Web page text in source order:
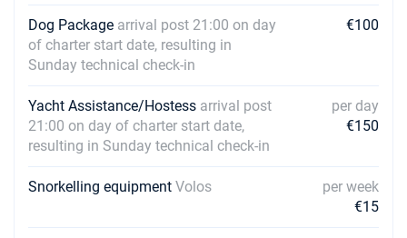
Dog Package arrival post 21:00 on day
of charter start date, resulting in
Sunday technical check-in
€100
Yacht Assistance/Hostess arrival post
21:00 on day of charter start date,
resulting in Sunday technical check-in
per day
€150
Snorkelling equipment Volos
per week
€15